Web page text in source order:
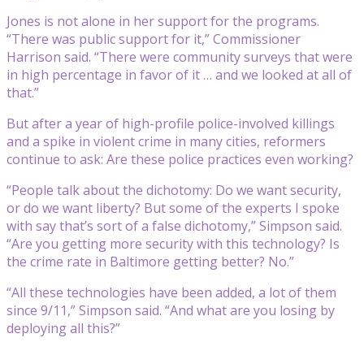
Jones is not alone in her support for the programs.
“There was public support for it,” Commissioner
Harrison said. “There were community surveys that were
in high percentage in favor of it … and we looked at all of
that.”
But after a year of high-profile police-involved killings
and a spike in violent crime in many cities, reformers
continue to ask: Are these police practices even working?
“People talk about the dichotomy: Do we want security,
or do we want liberty? But some of the experts I spoke
with say that’s sort of a false dichotomy,” Simpson said.
“Are you getting more security with this technology? Is
the crime rate in Baltimore getting better? No.”
“All these technologies have been added, a lot of them
since 9/11,” Simpson said. “And what are you losing by
deploying all this?”